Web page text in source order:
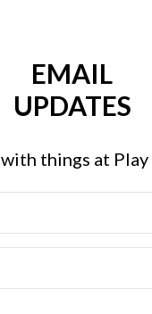
EMAIL
UPDATES
things at